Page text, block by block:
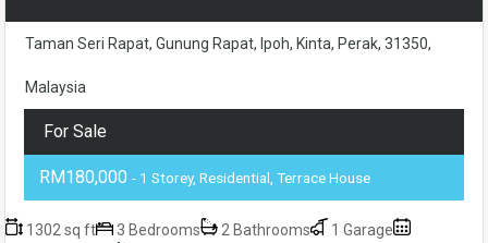
Taman Seri Rapat, Gunung Rapat, Ipoh, Kinta, Perak, 31350,
Malaysia
For Sale
RM180,000 - 1 Storey, Residential, Terrace House
1302 sq ft 3 Bedrooms 2 Bathrooms
1 Garage